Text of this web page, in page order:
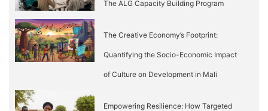
The ALG Capacity Building Program
The Creative Economy’s Footprint:
Quantifying the Socio-Economic Impact
of Culture on Development in Mali
Empowering Resilience: How Targeted